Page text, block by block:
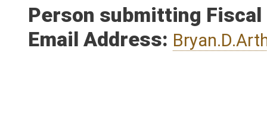
Person submitting